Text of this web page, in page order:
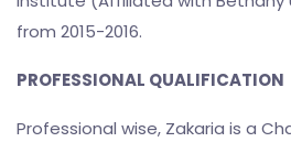
from 2015-2016.
PROFESSIONAL
Professional wise, Zakaria is a